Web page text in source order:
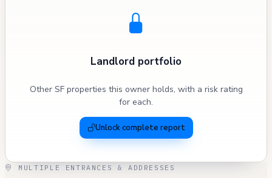
Landlord portfolio
Other SF properties this owner holds, with a risk rating
for each.
Unlock complete report
MULTIPLE ENTRANCES & ADDRESSES